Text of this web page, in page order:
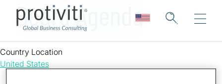
Board Agenda
Country Location
United States